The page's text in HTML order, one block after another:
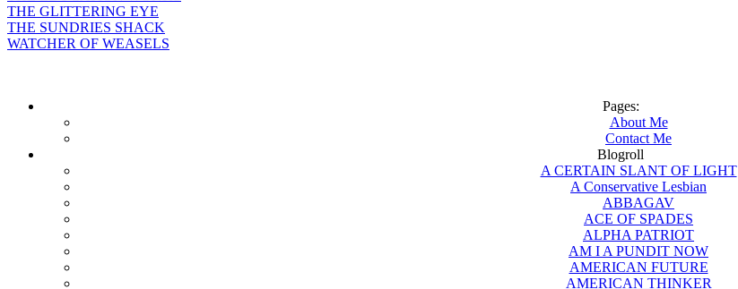
THE GLITTERING EYE
THE SUNDRIES SHACK
WATCHER OF WEASELS
Pages:
About Me
Contact Me
Blogroll
A CERTAIN SLANT OF LIGHT
A Conservative Lesbian
ABBAGAV
ACE OF SPADES
ALPHA PATRIOT
AM I A PUNDIT NOW
AMERICAN FUTURE
AMERICAN THINKER